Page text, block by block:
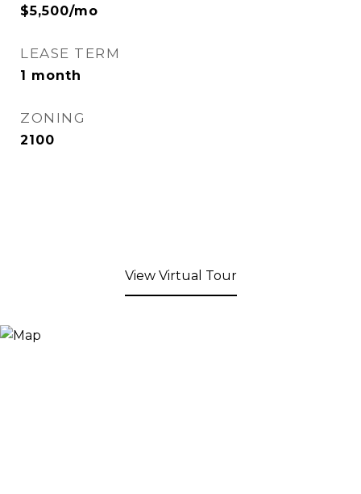
$5,500/mo
LEASE TERM
1 month
ZONING
2100
View Virtual Tour